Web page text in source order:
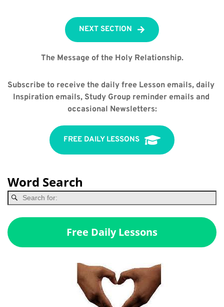
NEXT SECTION
The Message of the Holy Relationship.
Subscribe to receive the daily free Lesson emails, daily
Inspiration emails, Study Group reminder emails and
occasional Newsletters:
FREE DAILY LESSONS
Word Search
Free Daily Lessons